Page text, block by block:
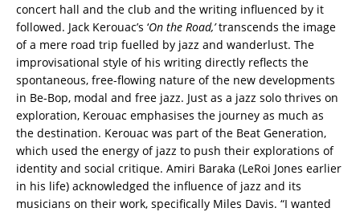
concert hall and the club and the writing influenced by it
followed. Jack Kerouac’s ‘On the Road,’transcends the image
of a mere road trip fuelled by jazz and wanderlust. The
improvisational style of his writing directly reflects the
spontaneous, free-flowing nature of the new developments
in Be-Bop, modal and free jazz. Just as a jazz solo thrives on
exploration, Kerouac emphasises the journey as much as
the destination. Kerouac was part of the Beat Generation,
which used the energy of jazz to push their explorations of
identity and social critique. Amiri Baraka (LeRoi Jones earlier
in his life) acknowledged the influence of jazz and its
musicians on their work, specifically Miles Davis. “I wanted